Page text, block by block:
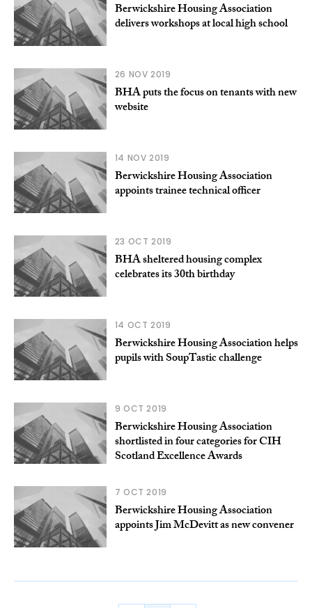
Berwickshire Housing Association
delivers workshops at local high school
26 NOV 2019
BHA puts the focus on tenants with new
website
14 NOV 2019
Berwickshire Housing Association
appoints trainee technical officer
23 OCT 2019
BHA sheltered housing complex
celebrates its 30th birthday
14 OCT 2019
Berwickshire Housing Association helps
pupils with SoupTastic challenge
9 OCT 2019
Berwickshire Housing Association
shortlisted in four categories for CIH
Scotland Excellence Awards
7 OCT 2019
Berwickshire Housing Association
appoints Jim McDevitt as new convener